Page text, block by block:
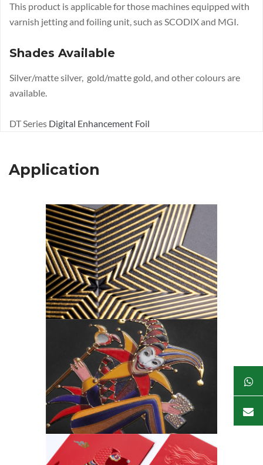
This product is applicable for those machines equipped with
varnish jetting and foiling unit, such as SCODIX and MGI.
Shades Available
Silver/matte silver, gold/matte gold, and other colours are
available.
DT Series Digital Enhancement Foil
Application